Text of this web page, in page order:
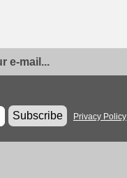
e-mail...
Subscribe
Privacy Policy